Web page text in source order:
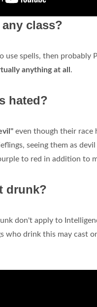
class?
spells, then probably
anything at all .
hated?
even though their race
seeing them as
to red in addition to
drunk?
don't apply to
who drink this may cast